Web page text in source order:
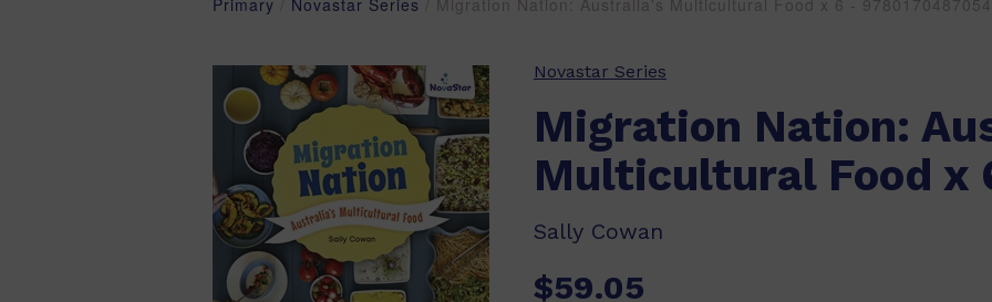
Primary Novastar Series / Migration Nation: Australia's Multicultural Food x 6 - 9780170487054
Novastar Series
Migration Nation:
Multicultural Food x
Sally Cowan
$59.05